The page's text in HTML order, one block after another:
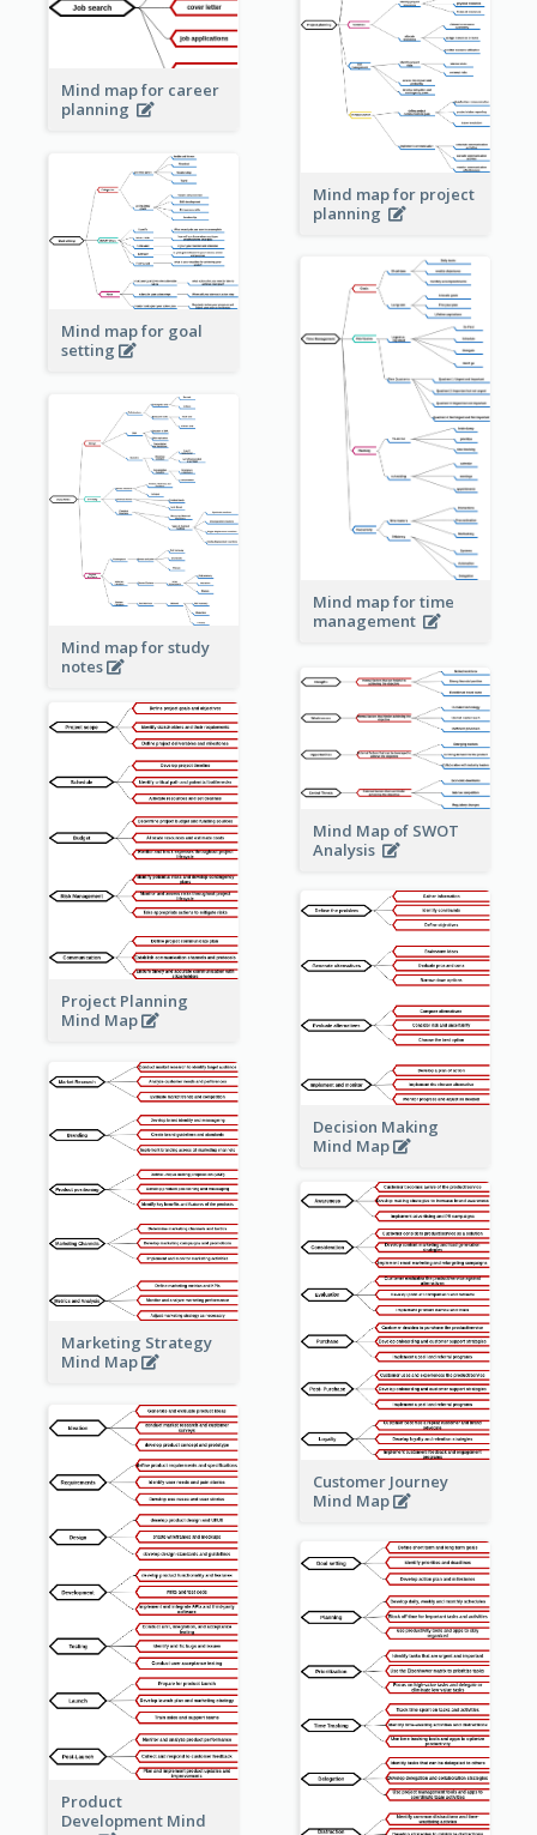
Mind map for career
planning
Mind map for project
planning
Mind map for goal
setting
Mind map for time
management
Mind map for study
notes
Mind Map of SWOT
Analysis
Project Planning
Mind Map
Decision Making
Mind Map
Marketing Strategy
Mind Map
Customer Journey
Mind Map
Product
Development Mind